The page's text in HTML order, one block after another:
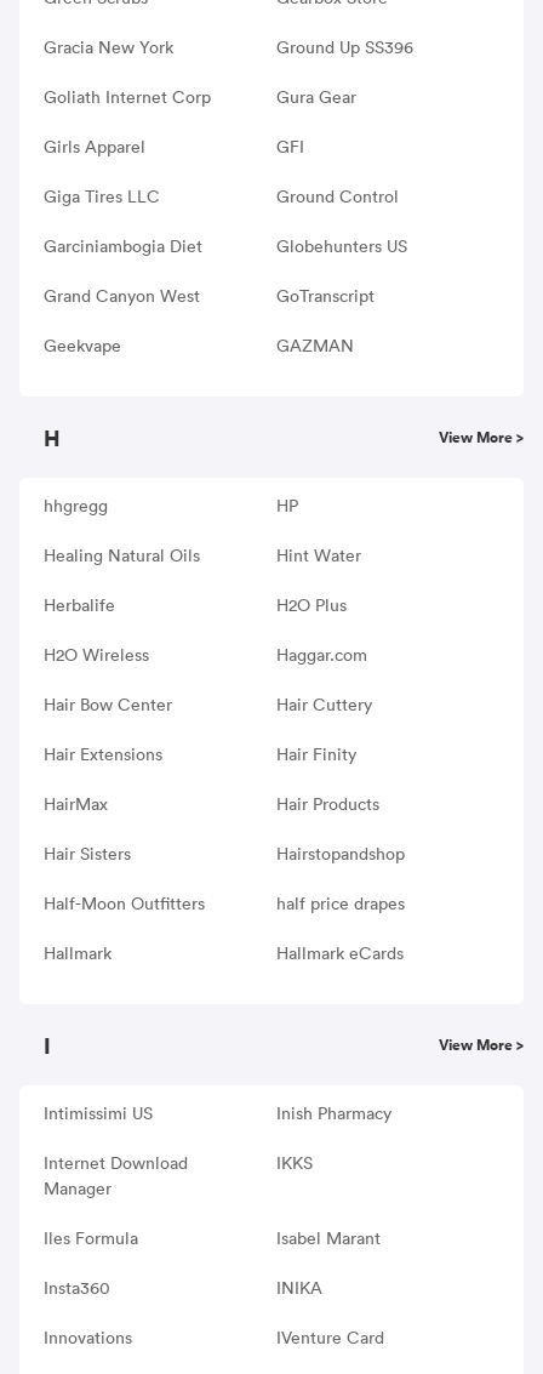
Gracia New York Ground Up SS396
Goliath Internet Corp Gura Gear
Girls Apparel GFI
Giga Tires LLC Ground Control
Garciniambogia Diet Globehunters US
Grand Canyon West GoTranscript
Geekvape GAZMAN
H View More >
hhgregg HP
Healing Natural Oils Hint Water
Herbalife H2O Plus
H2O Wireless Haggar.com
Hair Bow Center Hair Cuttery
Hair Extensions Hair Finity
HairMax Hair Products
Hair Sisters Hairstopandshop
Half-Moon Outfitters half price drapes
Hallmark Hallmark eCards
I View More >
Intimissimi US Inish Pharmacy
Internet Download
Manager
IKKS
Iles Formula Isabel Marant
Insta360 INIKA
Innovations IVenture Card